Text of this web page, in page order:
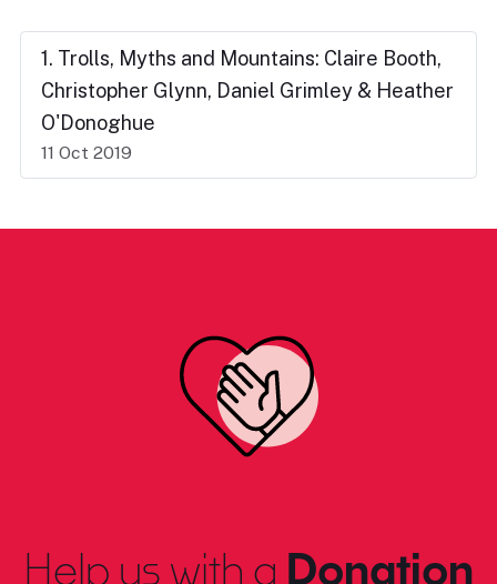
1. Trolls, Myths and Mountains: Claire Booth,
Christopher Glynn, Daniel Grimley & Heather
O'Donoghue
11 Oct 2019
Help us with a Donation